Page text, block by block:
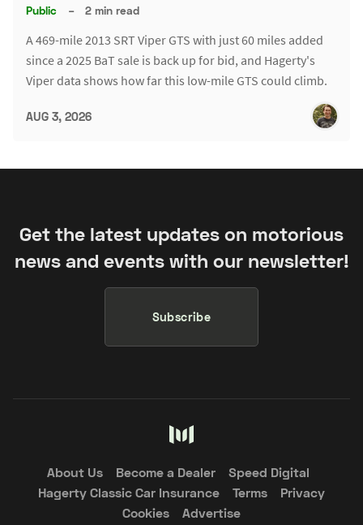
Public – 2 min read
A 469-mile 2013 SRT Viper GTS with just 60 miles added
since a 2025 BaT sale is back up for bid, and Hagerty's
Viper data shows how far this low-mile GTS could climb.
AUG 3, 2026
Get the latest updates on motorious
news and events with our newsletter!
Subscribe
About Us Become a Dealer
Speed Digital
Hagerty Classic Car Insurance
Terms
Privacy
Cookies
Advertise